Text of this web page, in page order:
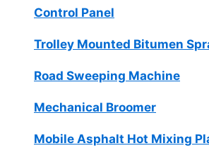
Control Panel
Trolley Mounted Bitumen
Road Sweeping Machine
Mechanical Broomer
Mobile Asphalt Hot Mixing